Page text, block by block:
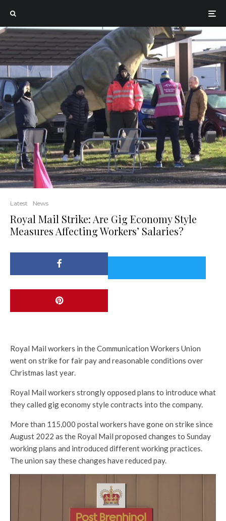
Latest News
Royal Mail Strike: Are Gig Economy Style
Measures Affecting Workers’ Salaries?
Royal Mail workers in the Communication Workers Union
went on strike for fair pay and reasonable conditions over
Christmas last year.
Royal Mail workers strongly opposed plans to introduce what
they called gig economy style contracts into the company.
More than 115,000 postal workers have gone on strike since
August 2022 as the Royal Mail proposed changes to Sunday
working plans and introduced different working practices.
The union say these changes have reduced pay.